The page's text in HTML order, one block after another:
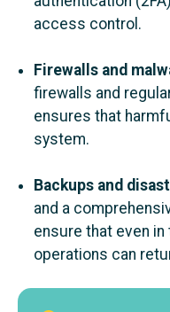
access control.
Firewalls and
firewalls and
ensures that
system.
Backups and
and a
ensure that even
operations can